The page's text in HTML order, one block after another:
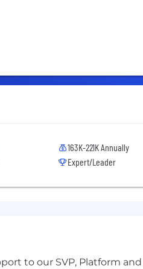
163K-221K Annually
Expert/Leader
to our SVP, Platform and